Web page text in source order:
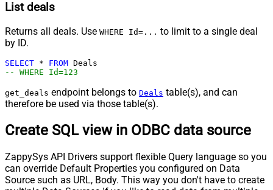
List deals
Returns all deals. Use WHERE Id=... to limit to a single deal
by ID.
SELECT * FROM
-- WHERE Id=123
get_deals endpoint belongs to Deals table(s), and can
therefore be used via those table(s).
Create SQL view in ODBC data source
ZappySys API Drivers support flexible Query language so you
can override Default Properties you configured on Data
Source such as URL, Body. This way you don't have to create